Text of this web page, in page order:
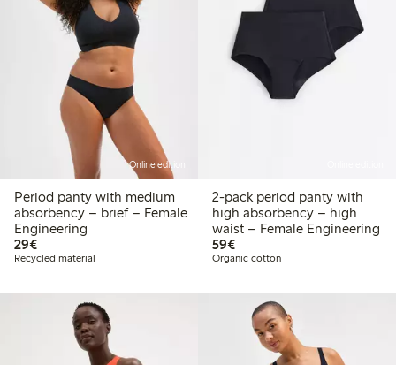
Online edition
Period panty with medium
absorbency – brief – Female
Engineering
29€€29.00
Recycled material
2-pack period panty with
high absorbency – high
waist – Female Engineering
59€€59.00
Organic cotton